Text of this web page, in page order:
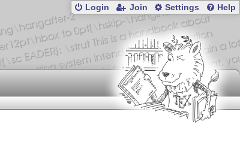
Login Join Settings Help